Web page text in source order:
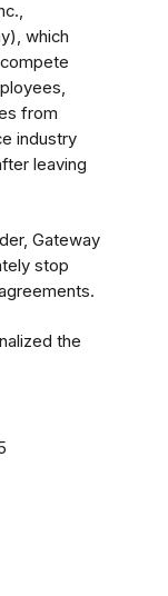
which
from
industry
leaving
Gateway
stop
the